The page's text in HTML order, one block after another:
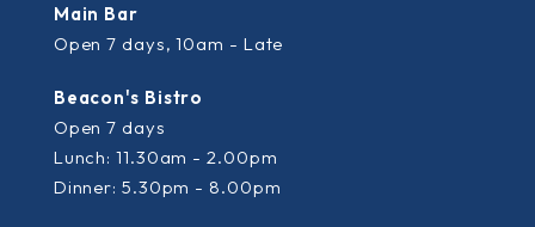
Main Bar
Open 7 days, 10am - Late
Beacon's Bistro
Open 7 days
Lunch: 11.30am - 2.00pm
Dinner: 5.30pm - 8.00pm